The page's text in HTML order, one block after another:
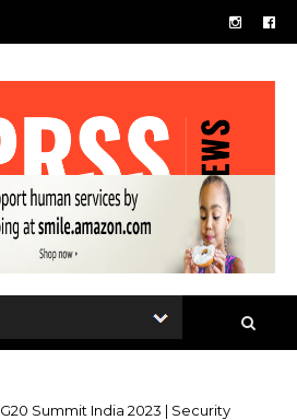
G20 Summit India 2023 | Security